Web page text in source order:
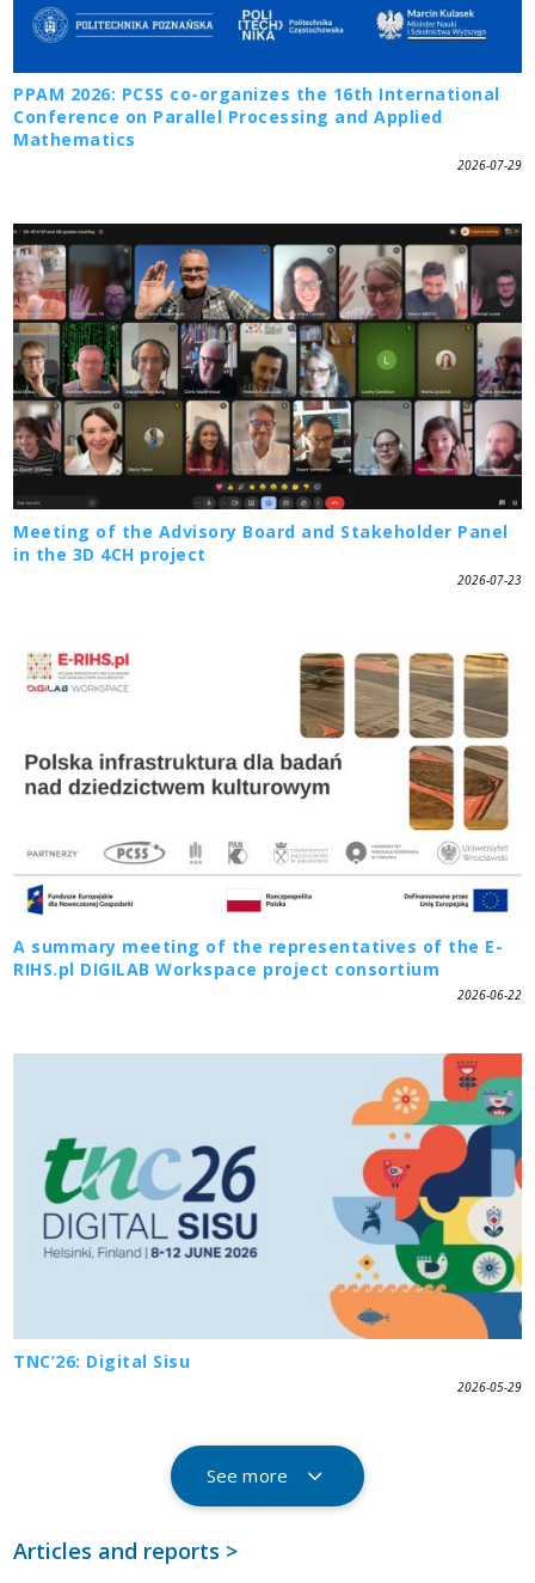
PPAM 2026: PCSS co-organizes the 16th International
Conference on Parallel Processing and Applied
Mathematics
2026-07-29
Meeting of the Advisory Board and Stakeholder Panel
in the 3D 4CH project
2026-07-23
A summary meeting of the representatives of the E-
RIHS.pl DIGILAB Workspace project consortium
2026-06-22
TNC’26: Digital Sisu
2026-05-29
See more
Articles and reports >